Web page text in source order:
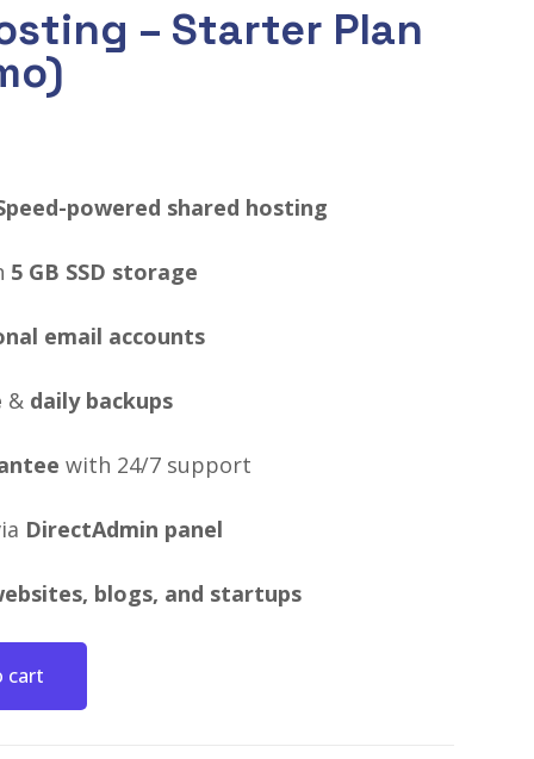
– Starter Plan
powered shared hosting
5 GB SSD storage
email accounts
& daily backups
with 24/7 support
DirectAdmin panel
blogs, and startups
cart